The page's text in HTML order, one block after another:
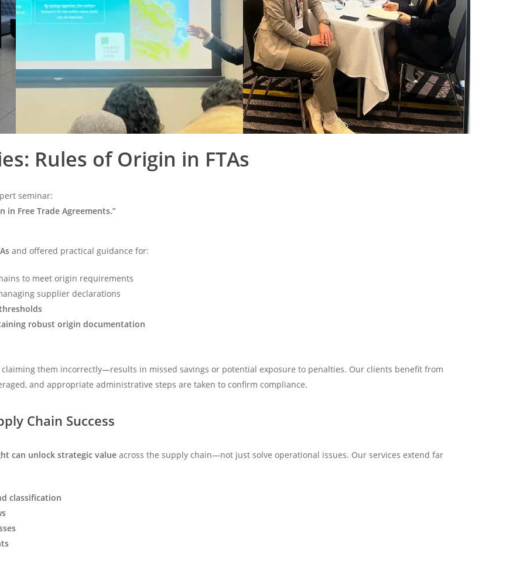
Rules of Origin in FTAs
seminar:
in Free Trade Agreements.”
and offered practical guidance for:
to meet origin requirements
supplier declarations
robust origin documentation
them incorrectly—results in missed savings or potential exposure to penalties. Our clients benefit from
and appropriate administrative steps are taken to confirm compliance.
Chain Success
can unlock strategic value across the supply chain—not just solve operational issues. Our services extend far
classification